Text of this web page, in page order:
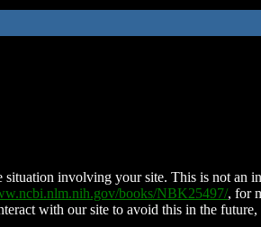
involving your site. This is not an
books/NBK25497/, for
with our site to avoid this in the future,